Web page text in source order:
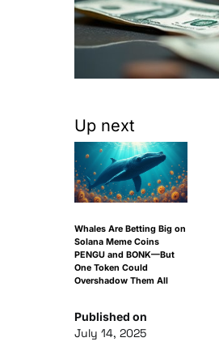
Up next
Whales Are Betting Big on
Solana Meme Coins
PENGU and BONK—But
One Token Could
Overshadow Them All
Published on
July 14, 2025